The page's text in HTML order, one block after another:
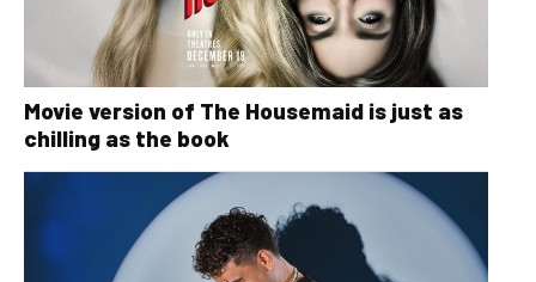
Movie version of The Housemaid is just as
chilling as the book